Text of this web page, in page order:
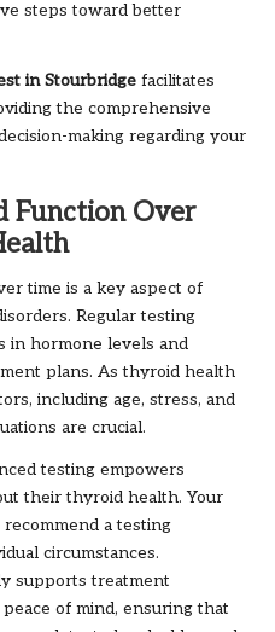
steps toward better
in Stourbridge facilitates
the comprehensive
making regarding your
Function Over
time is a key aspect of
Regular testing
in hormone levels and
plans. As thyroid health
including age, stress, and
are crucial.
testing empowers
their thyroid health. Your
a testing
circumstances.
supports treatment
of mind, ensuring that